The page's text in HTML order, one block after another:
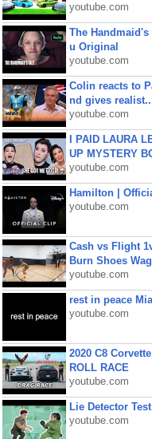
youtube.com
The Handmaid's
u Original
youtube.com
Colin reacts to
nd gives
youtube.com
I PAID LAURA
UP MYSTERY
youtube.com
Hamilton |
youtube.com
Cash vs Flight
Burn Shoes
youtube.com
rest in peace Mia
youtube.com
2020 C8
ROLL RACE
youtube.com
Lie Detector
youtube.com